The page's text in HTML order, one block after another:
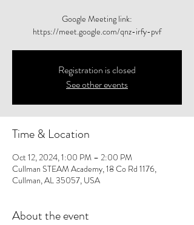
Google Meeting link:
https://meet.google.com/qnz-irfy-pvf
Registration is closed
See other events
Time & Location
Oct 12, 2024, 1:00 PM – 2:00 PM
Cullman STEAM Academy, 18 Co Rd 1176,
Cullman, AL 35057, USA
About the event